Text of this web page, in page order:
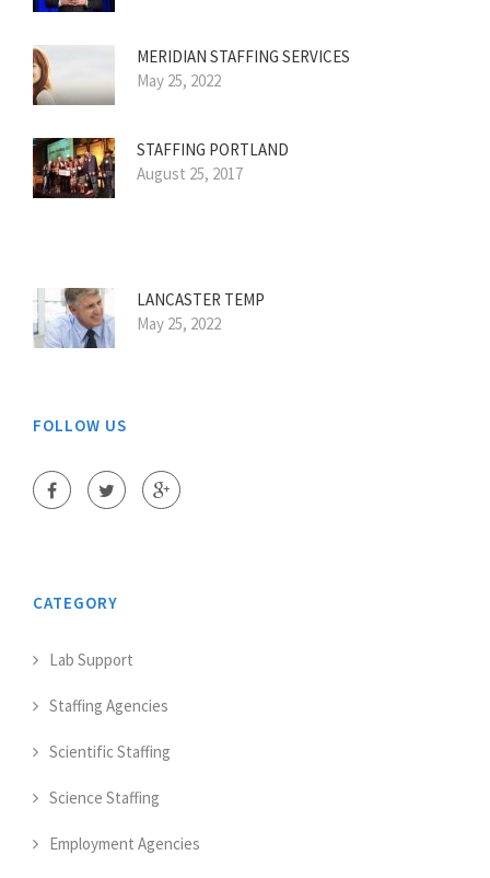
MERIDIAN STAFFING SERVICES
May 25, 2022
STAFFING PORTLAND
August 25, 2017
LANCASTER TEMP
May 25, 2022
FOLLOW US
CATEGORY
Lab Support
Staffing Agencies
Scientific Staffing
Science Staffing
Employment Agencies